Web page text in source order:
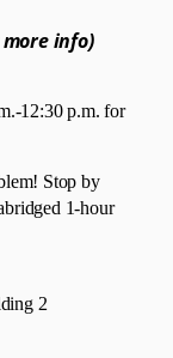
info)
12:30 p.m. for
Stop by
1-hour
2